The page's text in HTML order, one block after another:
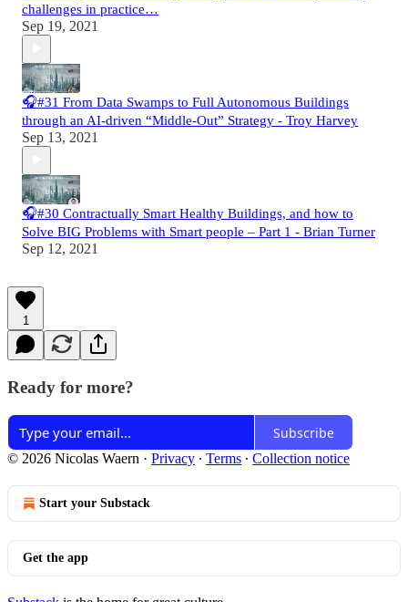
challenges in practice…
Sep 19, 2021
🎧#31 From Data Swamps to Full Autonomous Buildings
through an AI-driven “Middle-Out” Strategy - Troy Harvey
Sep 13, 2021
🎧#30 Contractually Smart Healthy Buildings, and how to
Solve BIG Problems with Smart people – Part 1 - Brian Turner
Sep 12, 2021
1
Ready for more?
Subscribe
© 2026 Nicolas Waern · Privacy ∙ Terms ∙ Collection notice
Start your Substack
Get the app